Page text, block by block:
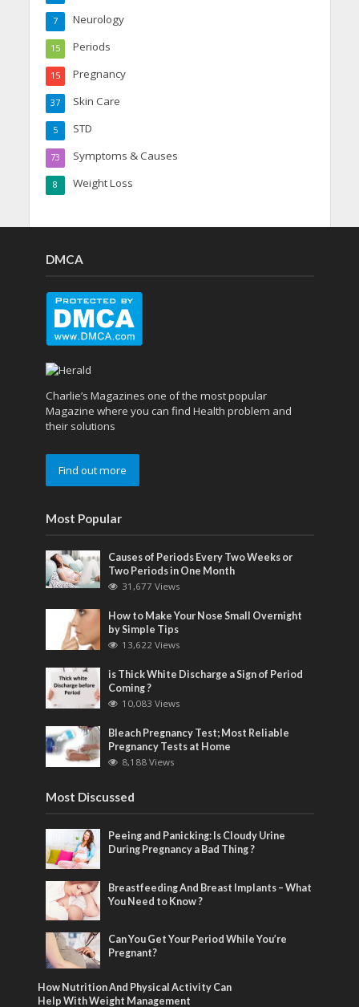
Neurology
7
Periods
15
Pregnancy
15
Skin Care
37
STD
5
Symptoms & Causes
73
Weight Loss
8
DMCA
Charlie’s Magazines one of the most popular
Magazine where you can find Health problem and
their solutions
Find out more
Most Popular
Causes of Periods Every Two Weeks or
Two Periods in One Month
31,677 Views
How to Make Your Nose Small Overnight
by Simple Tips
13,622 Views
is Thick White Discharge a Sign of Period
Coming ?
10,083 Views
Bleach Pregnancy Test; Most Reliable
Pregnancy Tests at Home
8,188 Views
Most Discussed
Peeing and Panicking: Is Cloudy Urine
During Pregnancy a Bad Thing ?
Breastfeeding And Breast Implants – What
You Need to Know ?
Can You Get Your Period While You’re
Pregnant?
How Nutrition And Physical Activity Can
Help With Weight Management